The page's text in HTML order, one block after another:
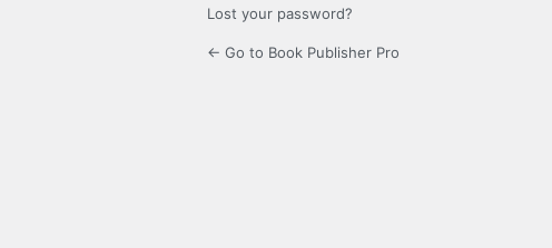
Lost your password?
← Go to Book Publisher Pro